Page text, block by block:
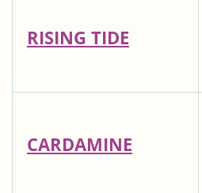
RISING TIDE
CARDAMINE